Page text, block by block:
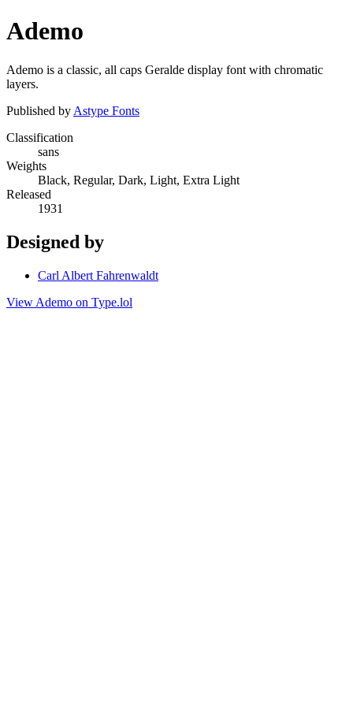
Ademo
Ademo is a classic, all caps Geralde display font with chromatic
layers.
Published by Astype Fonts
Classification
sans
Weights
Black, Regular, Dark, Light, Extra Light
Released
1931
Designed by
Carl Albert Fahrenwaldt
View Ademo on Type.lol